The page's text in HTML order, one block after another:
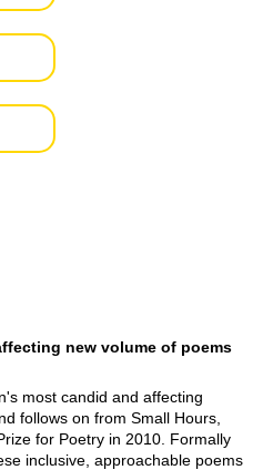
new volume of poems
most candid and affecting
follows on from Small Hours,
for Poetry in 2010. Formally
inclusive, approachable poems